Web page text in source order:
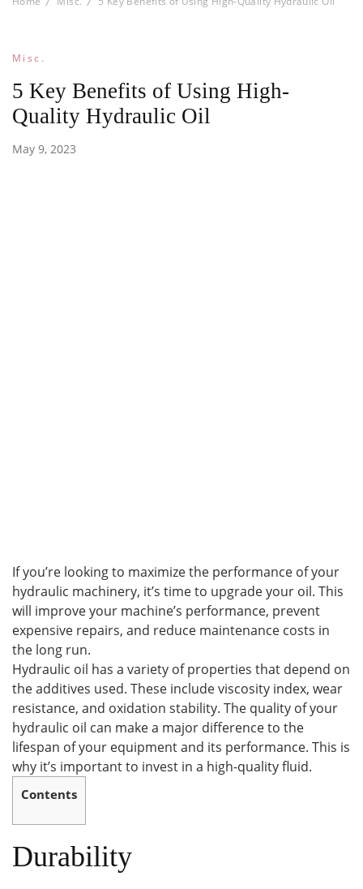
Misc.
5 Key Benefits of Using High-
Quality Hydraulic Oil
May 9, 2023
If you’re looking to maximize the performance of your
hydraulic machinery, it’s time to upgrade your oil. This
will improve your machine’s performance, prevent
expensive repairs, and reduce maintenance costs in
the long run.
Hydraulic oil has a variety of properties that depend on
the additives used. These include viscosity index, wear
resistance, and oxidation stability. The quality of your
hydraulic oil can make a major difference to the
lifespan of your equipment and its performance. This is
why it’s important to invest in a high-quality fluid.
Contents
Durability